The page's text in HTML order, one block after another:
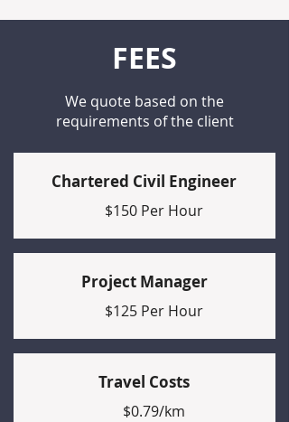
FEES
We quote based on the
requirements of the client
Chartered Civil Engineer
$150 Per Hour
Project Manager
$125 Per Hour
Travel Costs
$0.79/km